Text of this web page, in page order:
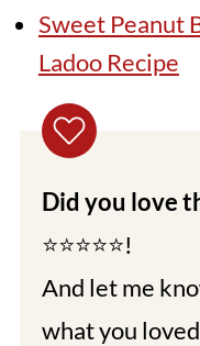
Sweet Peanut
Ladoo Recipe
Did you love
⭐⭐⭐⭐⭐!
And let me
what you